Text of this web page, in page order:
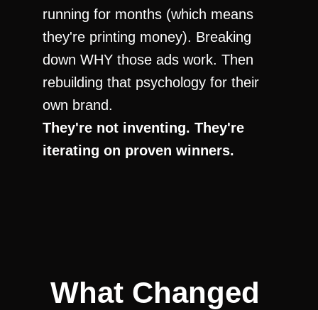
running for months (which means
they're printing money). Breaking
down WHY those ads work. Then
rebuilding that psychology for their
own brand.
They're not inventing. They're
iterating on proven winners.
What Changed